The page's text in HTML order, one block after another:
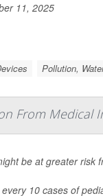
11, 2025
Pollution,
From Medical
be at greater risk
10 cases of